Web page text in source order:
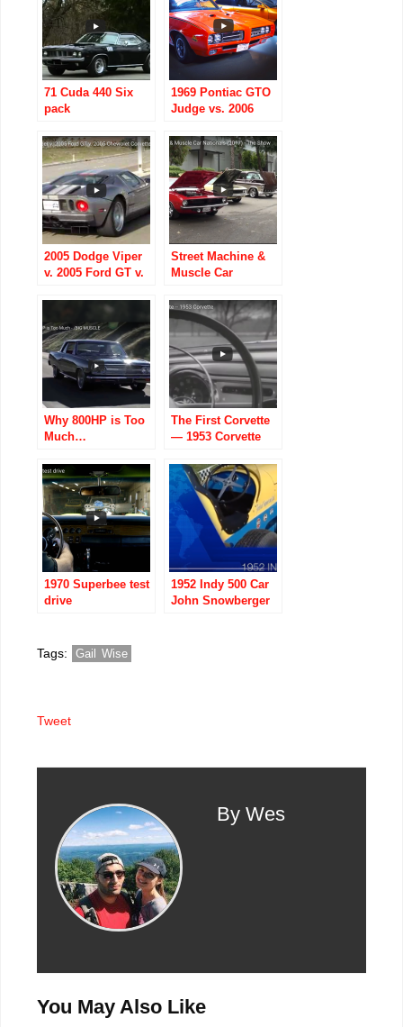
71 Cuda 440 Six
pack
1969 Pontiac GTO
Judge vs. 2006
GTO
2005 Dodge Viper
v. 2005 Ford GT v.
Street Machine &
Muscle Car
The Show
Why 800HP is Too
Much…
The First Corvette
— 1953 Corvette
Announcement
Promo)
1970 Superbee test
drive
1952 Indy 500 Car
John Snowberger
Tags: Gail Wise
Tweet
By Wes
You May Also Like